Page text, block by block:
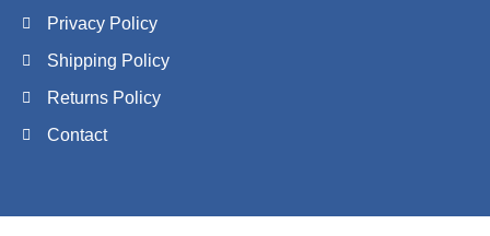
Privacy Policy
Shipping Policy
Returns Policy
Contact